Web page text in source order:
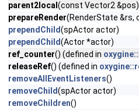
parent2local (const Vector2
prepareRender(RenderState &rs,
prependChild(spActor actor)
prependChild(Actor *actor)
ref_counter() (defined in
releaseRef() (defined in
removeAllEventListeners()
removeChild(spActor actor)
removeChildren()